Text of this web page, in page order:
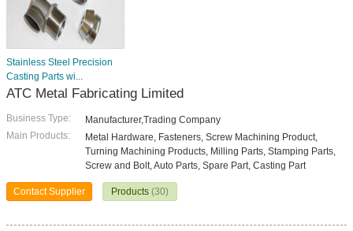
Stainless Steel Precision
Casting Parts wi...
ATC Metal Fabricating Limited
Business Type:
Manufacturer,Trading Company
Main Products:
Metal Hardware, Fasteners, Screw Machining Product,
Turning Machining Products, Milling Parts, Stamping Parts,
Screw and Bolt, Auto Parts, Spare Part, Casting Part
Contact Supplier Products (30)